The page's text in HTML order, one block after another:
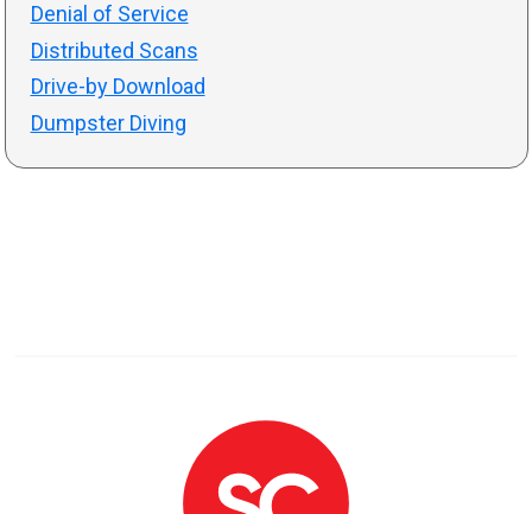
Denial of Service
Distributed Scans
Drive-by Download
Dumpster Diving